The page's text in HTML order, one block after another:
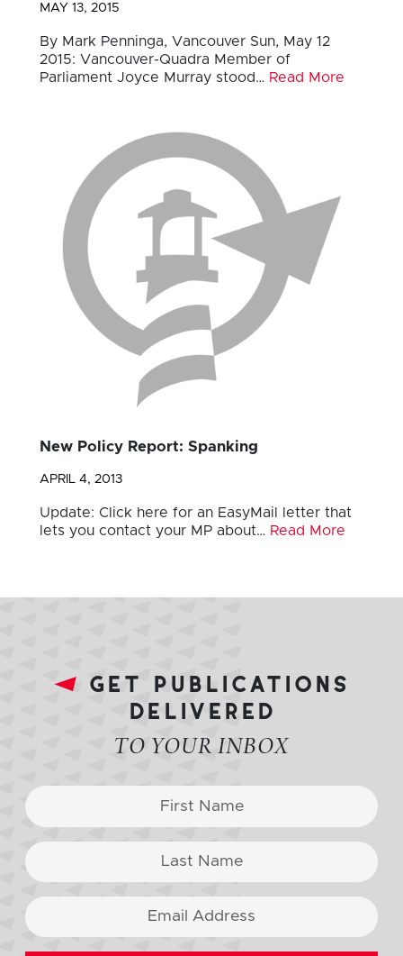
MAY 13, 2015
By Mark Penninga, Vancouver Sun, May 12
2015: Vancouver-Quadra Member of
Parliament Joyce Murray stood… Read More
New Policy Report: Spanking
APRIL 4, 2013
Update: Click here for an EasyMail letter that
lets you contact your MP about… Read More
get publications
delivered
TO YOUR INBOX